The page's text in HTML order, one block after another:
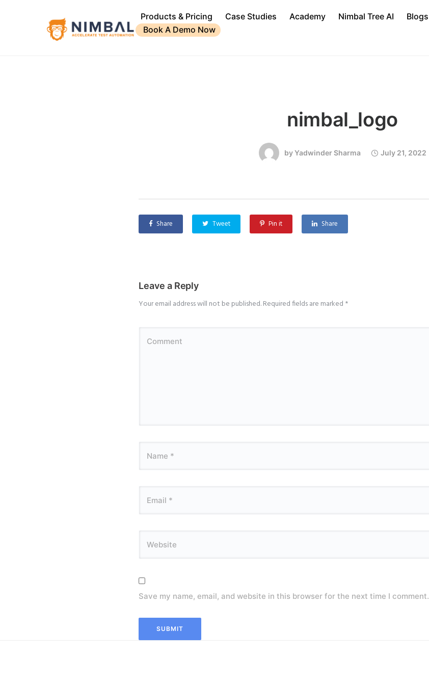
Products & Pricing Case Studies Academy Nimbal Tree AI Blogs
Book A Demo Now
nimbal_logo
byYadwinder Sharma July 21, 2022
Share Tweet Pin it Share
Leave a Reply
Your email address will not be published.Required fields are marked *
Save my name, email, and website in this browser for the next time I comment.